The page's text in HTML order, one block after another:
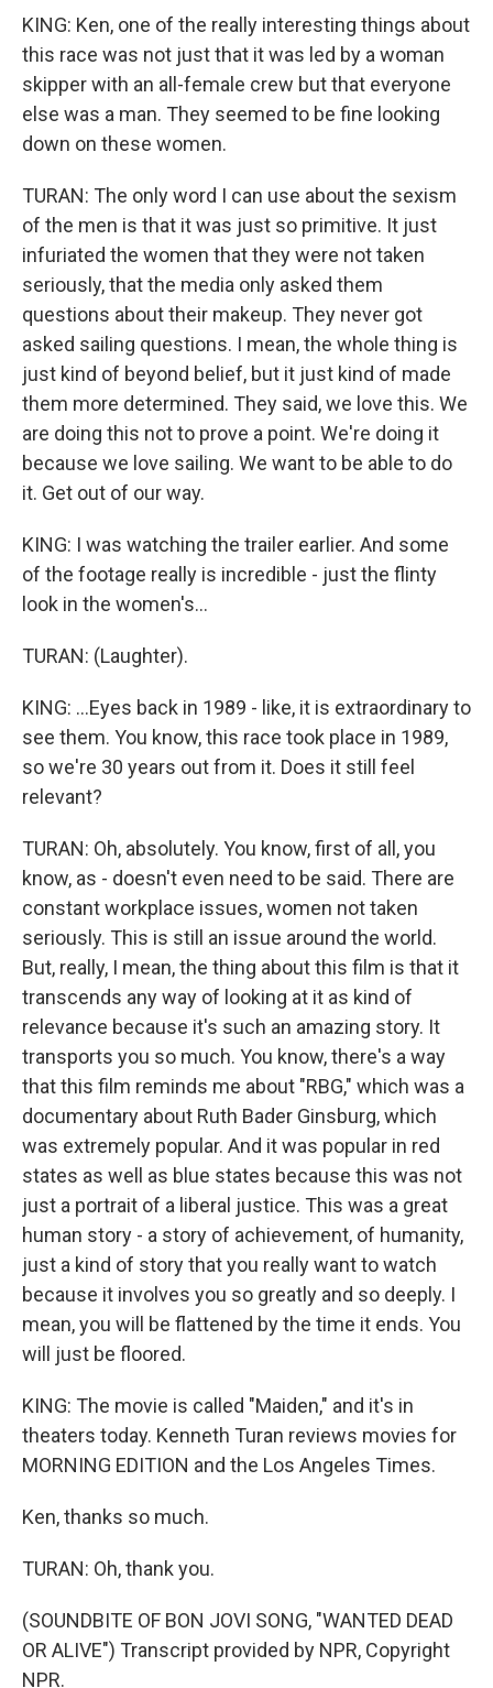
KING: Ken, one of the really interesting things about
this race was not just that it was led by a woman
skipper with an all-female crew but that everyone
else was a man. They seemed to be fine looking
down on these women.
TURAN: The only word I can use about the sexism
of the men is that it was just so primitive. It just
infuriated the women that they were not taken
seriously, that the media only asked them
questions about their makeup. They never got
asked sailing questions. I mean, the whole thing is
just kind of beyond belief, but it just kind of made
them more determined. They said, we love this. We
are doing this not to prove a point. We're doing it
because we love sailing. We want to be able to do
it. Get out of our way.
KING: I was watching the trailer earlier. And some
of the footage really is incredible - just the flinty
look in the women's...
TURAN: (Laughter).
KING: ...Eyes back in 1989 - like, it is extraordinary to
see them. You know, this race took place in 1989,
so we're 30 years out from it. Does it still feel
relevant?
TURAN: Oh, absolutely. You know, first of all, you
know, as - doesn't even need to be said. There are
constant workplace issues, women not taken
seriously. This is still an issue around the world.
But, really, I mean, the thing about this film is that it
transcends any way of looking at it as kind of
relevance because it's such an amazing story. It
transports you so much. You know, there's a way
that this film reminds me about "RBG," which was a
documentary about Ruth Bader Ginsburg, which
was extremely popular. And it was popular in red
states as well as blue states because this was not
just a portrait of a liberal justice. This was a great
human story - a story of achievement, of humanity,
just a kind of story that you really want to watch
because it involves you so greatly and so deeply. I
mean, you will be flattened by the time it ends. You
will just be floored.
KING: The movie is called "Maiden," and it's in
theaters today. Kenneth Turan reviews movies for
MORNING EDITION and the Los Angeles Times.
Ken, thanks so much.
TURAN: Oh, thank you.
(SOUNDBITE OF BON JOVI SONG, "WANTED DEAD
OR ALIVE") Transcript provided by NPR, Copyright
NPR.